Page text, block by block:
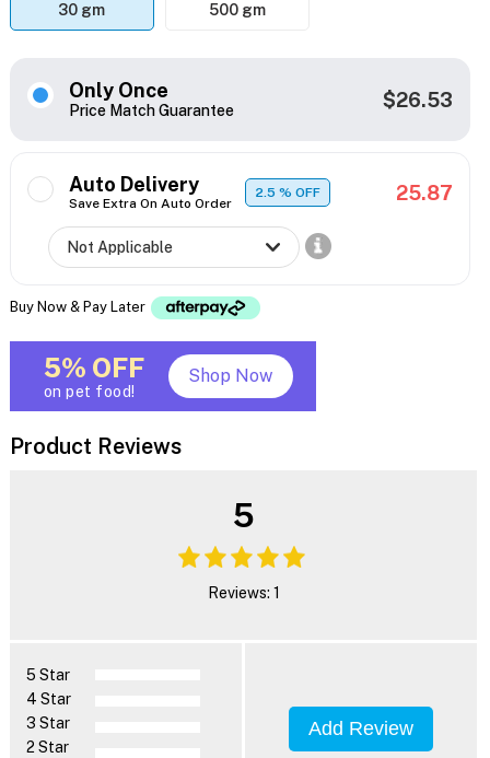
30 gm 500 gm
Only Once
Price Match Guarantee $26.53
Auto Delivery
Save Extra On Auto Order
2.5% OFF 25.87
Buy Now & Pay Later
5% OFF
on pet food!
Shop Now
Product Reviews
5
Reviews: 1
5 Star
4 Star
3 Star
2 Star
Add Review